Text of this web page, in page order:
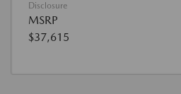
Disclosure
MSRP
$37,615